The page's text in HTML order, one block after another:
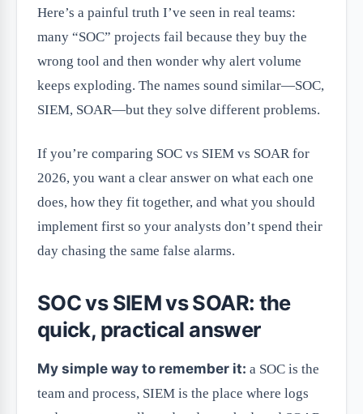
Here’s a painful truth I’ve seen in real teams:
many “SOC” projects fail because they buy the
wrong tool and then wonder why alert volume
keeps exploding. The names sound similar—SOC,
SIEM, SOAR—but they solve different problems.
If you’re comparing SOC vs SIEM vs SOAR for
2026, you want a clear answer on what each one
does, how they fit together, and what you should
implement first so your analysts don’t spend their
day chasing the same false alarms.
SOC vs SIEM vs SOAR: the
quick, practical answer
My simple way to remember it: a SOC is the
team and process, SIEM is the place where logs